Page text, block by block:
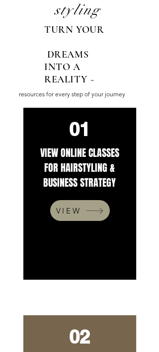
styling
TURN YOUR
DREAMS
INTO A
REALITY ~
resources for every step of your journey
01
VIEW ONLINE CLASSES
FOR HAIRSTYLING &
BUSINESS STRATEGY
VIEW
02